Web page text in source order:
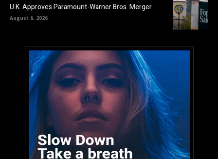
U.K. Approves Paramount-Warner Bros. Merger
August 6, 2026